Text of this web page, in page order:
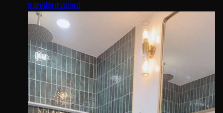
transformation!